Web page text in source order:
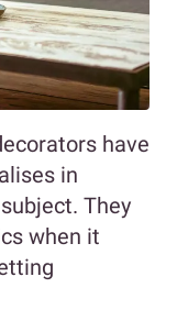
have
in
They
when it